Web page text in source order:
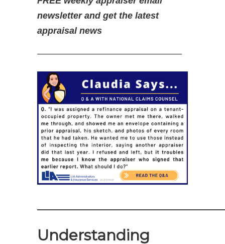
newsletter and get the latest
appraisal news
————————————————
Understanding